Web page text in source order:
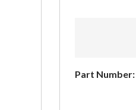
Part Number: